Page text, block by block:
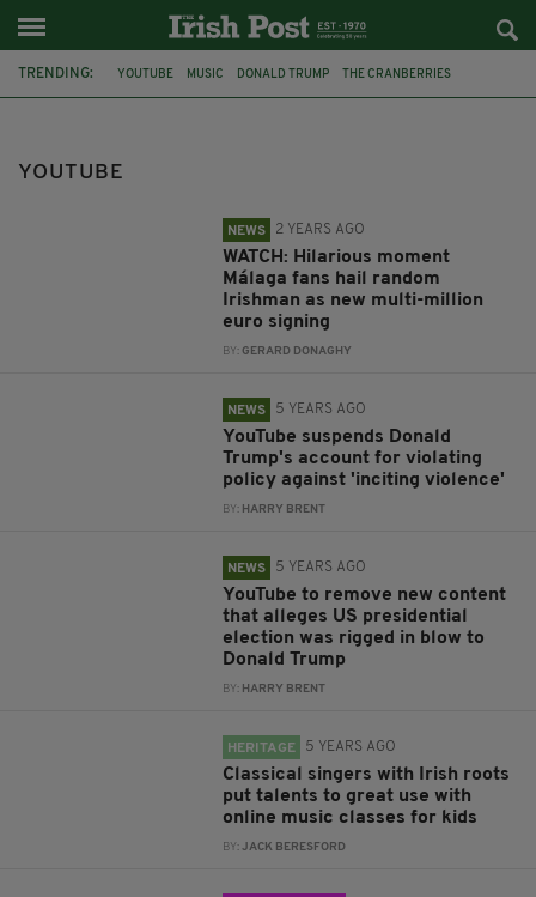
TRENDING: YOUTUBE MUSIC DONALD TRUMP THE CRANBERRIES
ADAM BEALES
YOUTUBE
NEWS 2 YEARS AGO
WATCH: Hilarious moment
Málaga fans hail random
Irishman as new multi-million
euro signing
BY:GERARD DONAGHY
NEWS 5 YEARS AGO
YouTube suspends Donald
Trump's account for violating
policy against 'inciting violence'
BY: HARRY BRENT
NEWS 5 YEARS AGO
YouTube to remove new content
that alleges US presidential
election was rigged in blow to
Donald Trump
BY: HARRY BRENT
HERITAGE 5 YEARS AGO
Classical singers with Irish roots
put talents to great use with
online music classes for kids
BY:JACK BERESFORD